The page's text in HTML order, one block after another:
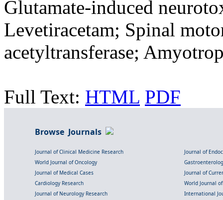
Glutamate-induced
Levetiracetam; Spinal
acetyltransferase;
Full Text: HTML PDF
Browse Journals
Journal of Clinical Medicine Research
Journal of
World Journal of Oncology
Journal of Medical Cases
Journal of
Cardiology Research
World Journal
Journal of Neurology Research
International